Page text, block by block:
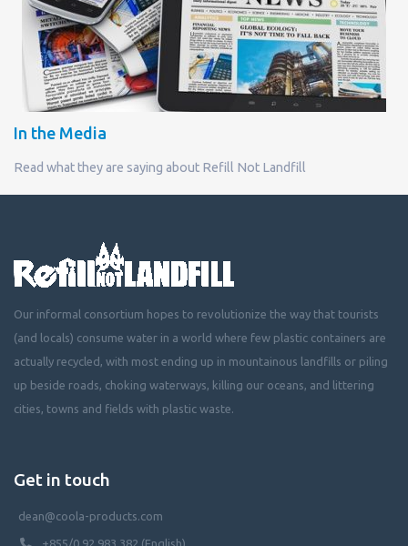
In the Media
Read what they are saying about Refill Not Landfill
Our informal consortium hopes to revolutionize the way that tourists
(and locals) consume water in a world where few plastic containers are
actually recycled, with most ending up in mountainous landfills or piling
up beside roads, choking waterways, killing our oceans, and littering
cities, towns and fields with plastic waste.
Get in touch
dean@coola-products.com
+855/0 92 983 382 (English)